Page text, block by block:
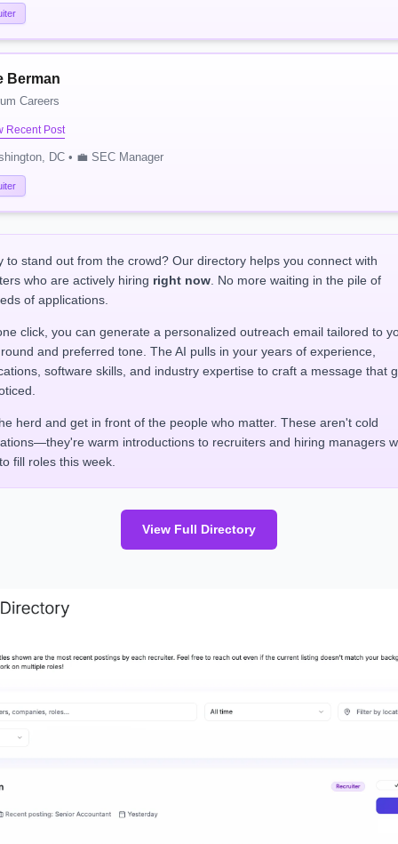
Berman
Careers
Recent Post
DC • 💼 SEC Manager
to stand out from the crowd? Our directory helps you connect with
who are actively hiring right now. No more waiting in the pile of
of applications.
click, you can generate a personalized outreach email tailored to
and preferred tone. The AI pulls in your years of experience,
software skills, and industry expertise to craft a message that
herd and get in front of the people who matter. These aren't cold
warm introductions to recruiters and hiring managers
fill roles this week.
View Full Directory